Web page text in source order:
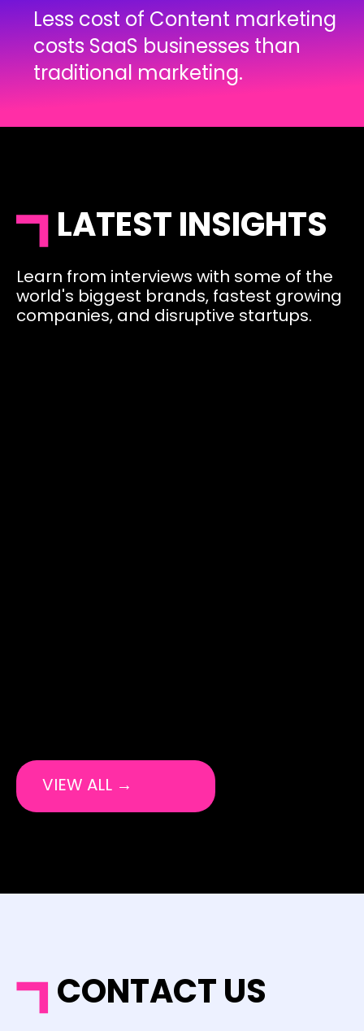
Less cost of Content marketing
costs SaaS businesses than
traditional marketing.
LATEST INSIGHTS
Learn from interviews with some of the
world's biggest brands, fastest growing
companies, and disruptive startups.
VIEW ALL →
CONTACT US